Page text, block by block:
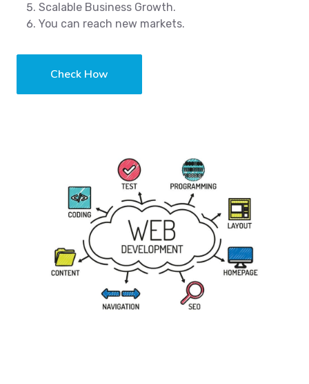
Scalable Business Growth.
You can reach new markets.
Check How